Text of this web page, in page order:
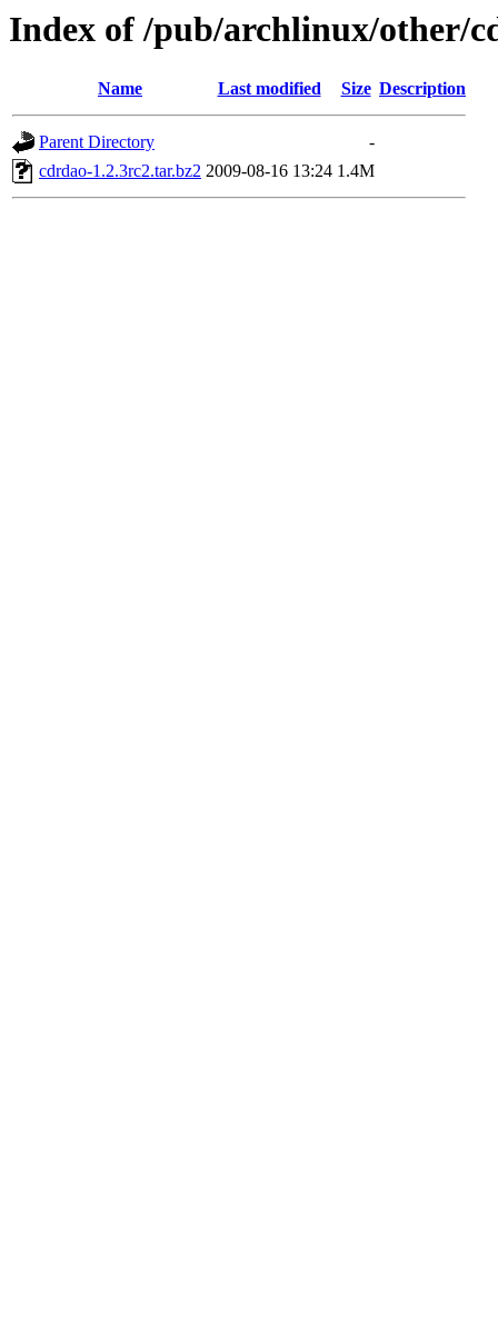
Index of /pub/archlinux/other/
Name Last modified Size Description
Parent Directory
-
cdrdao-1.2.3rc2.tar.bz2 2009-08-16 13:24 1.4M